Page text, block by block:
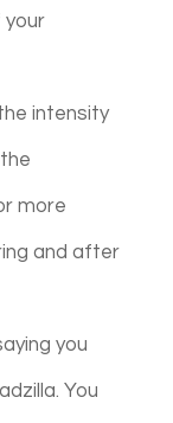
intensity
more
and after
you
You